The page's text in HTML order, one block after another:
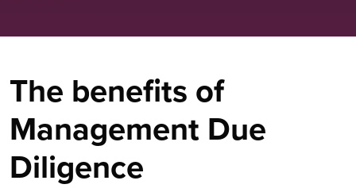
The benefits of
Management Due
Diligence